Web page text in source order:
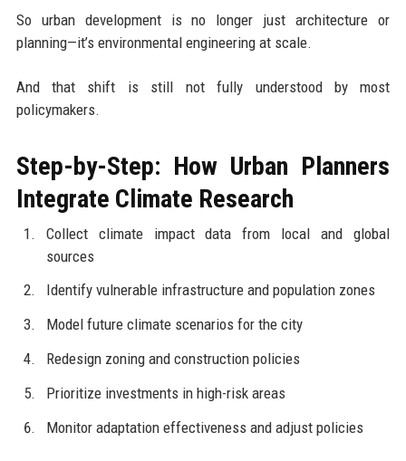
So urban development is no longer just architecture or
planning—it’s environmental engineering at scale.
And that shift is still not fully understood by most
policymakers.
Step-by-Step: How Urban Planners
Integrate Climate Research
Collect climate impact data from local and global
sources
Identify vulnerable infrastructure and population zones
Model future climate scenarios for the city
Redesign zoning and construction policies
Prioritize investments in high-risk areas
Monitor adaptation effectiveness and adjust policies